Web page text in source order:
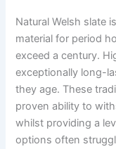
Natural Welsh slate
material for period
exceed a century.
exceptionally long-
they age. These
proven ability to
whilst providing a
options often